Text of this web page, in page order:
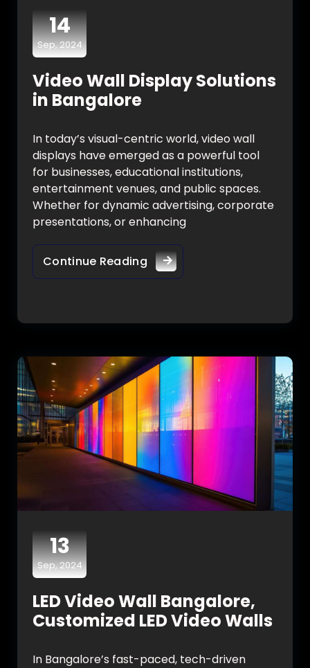
14
Sep, 2024
Video Wall Display Solutions
in Bangalore
In today’s visual-centric world, video wall
displays have emerged as a powerful tool
for businesses, educational institutions,
entertainment venues, and public spaces.
Whether for dynamic advertising, corporate
presentations, or enhancing
Continue Reading
13
Sep, 2024
LED Video Wall Bangalore,
Customized LED Video Walls
In Bangalore’s fast-paced, tech-driven